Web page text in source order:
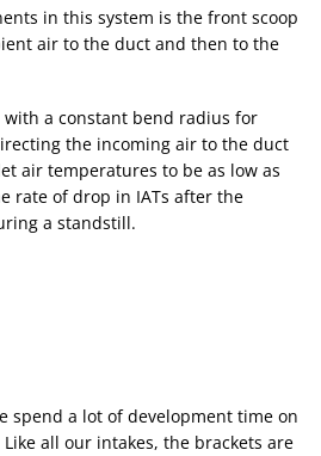
in this system is the front scoop
air to the duct and then to the
with a constant bend radius for
the incoming air to the duct
air temperatures to be as low as
rate of drop in IATs after the
a standstill.
spend a lot of development time on
all our intakes, the brackets are